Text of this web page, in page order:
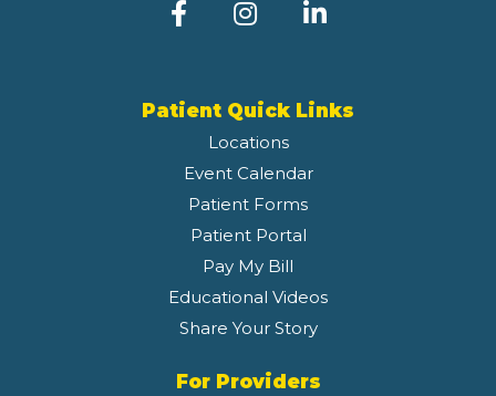
Patient Quick Links
Locations
Event Calendar
Patient Forms
Patient Portal
Pay My Bill
Educational Videos
Share Your Story
For Providers